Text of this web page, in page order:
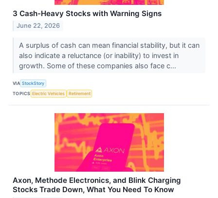
3 Cash-Heavy Stocks with Warning Signs
June 22, 2026
A surplus of cash can mean financial stability, but it can
also indicate a reluctance (or inability) to invest in
growth. Some of these companies also face c...
VIA StockStory
TOPICS Electric Vehicles Retirement
Axon, Methode Electronics, and Blink Charging
Stocks Trade Down, What You Need To Know